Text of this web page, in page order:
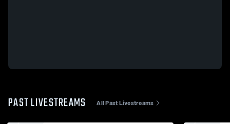
PAST LIVESTREAMS All Past Livestreams